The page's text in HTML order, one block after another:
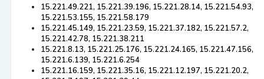
15.221.49.221, 15.221.39.196, 15.221.28.14, 15.221.54.93,
15.221.53.155, 15.221.58.179
15.221.45.149, 15.221.23.59, 15.221.37.182, 15.221.57.2,
15.221.42.78, 15.221.38.211
15.221.8.13, 15.221.25.176, 15.221.24.165, 15.221.47.156,
15.221.6.139, 15.221.6.254
15.221.16.159, 15.221.35.16, 15.221.12.197, 15.221.20.2,